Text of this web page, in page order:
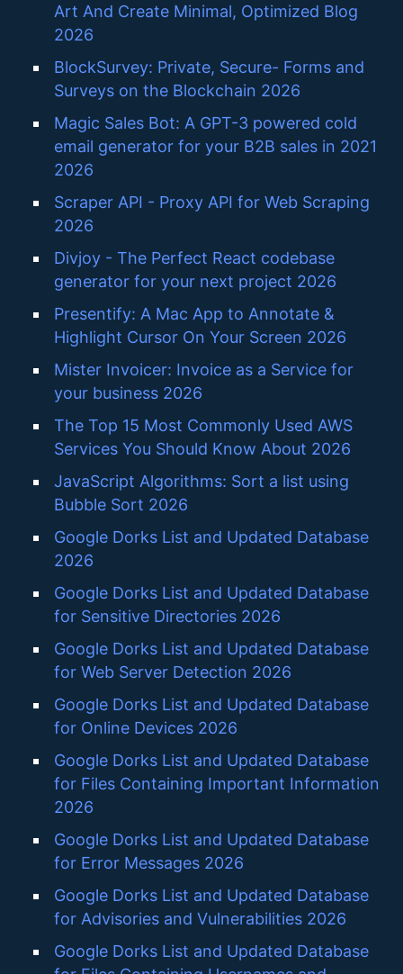
Art And Create Minimal, Optimized Blog
2026
BlockSurvey: Private, Secure- Forms and
Surveys on the Blockchain 2026
Magic Sales Bot: A GPT-3 powered cold
email generator for your B2B sales in 2021
2026
Scraper API - Proxy API for Web Scraping
2026
Divjoy - The Perfect React codebase
generator for your next project 2026
Presentify: A Mac App to Annotate &
Highlight Cursor On Your Screen 2026
Mister Invoicer: Invoice as a Service for
your business 2026
The Top 15 Most Commonly Used AWS
Services You Should Know About 2026
JavaScript Algorithms: Sort a list using
Bubble Sort 2026
Google Dorks List and Updated Database
2026
Google Dorks List and Updated Database
for Sensitive Directories 2026
Google Dorks List and Updated Database
for Web Server Detection 2026
Google Dorks List and Updated Database
for Online Devices 2026
Google Dorks List and Updated Database
for Files Containing Important Information
2026
Google Dorks List and Updated Database
for Error Messages 2026
Google Dorks List and Updated Database
for Advisories and Vulnerabilities 2026
Google Dorks List and Updated Database